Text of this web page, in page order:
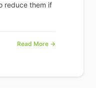
reduce them if
Read More →